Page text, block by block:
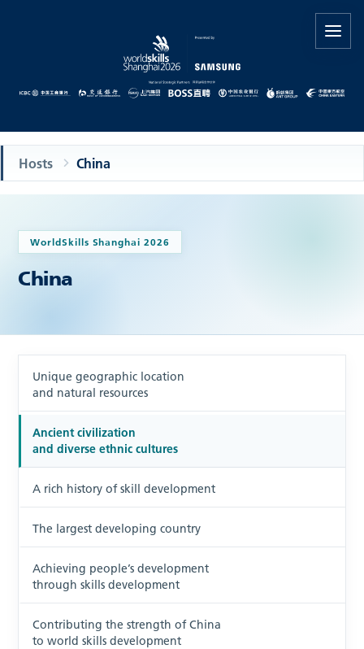
Hosts China
WorldSkills Shanghai 2026
China
Unique geographic location
and natural resources
Ancient civilization
and diverse ethnic cultures
A rich history of skill development
The largest developing country
Achieving people’s development
through skills development
Contributing the strength of China
to world skills development